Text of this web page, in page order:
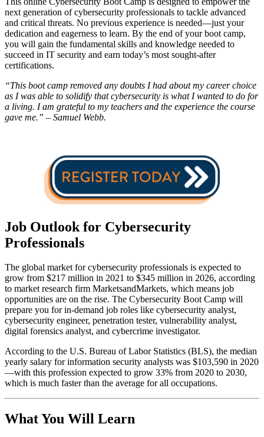
next generation of cybersecurity professionals to tackle advanced
and critical threats. No previous experience is needed—just your
dedication and eagerness to learn. By the end of your boot camp,
you will gain the fundamental skills and knowledge needed to
succeed in IT security and earn today’s most sought-after
certifications.
“This boot camp removed any doubts I had about my career choice
as I was able to solidify that cybersecurity is what I wanted to do for
a living. I am grateful to my teachers and the experience the course
gave me.” – Samuel Webb.
Job Outlook for Cybersecurity
Professionals
The global market for cybersecurity professionals is expected to
grow from $217 million in 2021 to $345 million in 2026, according
to market research firm MarketsandMarkets, which means job
opportunities are on the rise. The Cybersecurity Boot Camp will
prepare you for in-demand job roles like cybersecurity analyst,
cybersecurity engineer, penetration tester, vulnerability analyst,
digital forensics analyst, and cybercrime investigator.
According to the U.S. Bureau of Labor Statistics (BLS), the median
yearly salary for information security analysts was $103,590 in 2020
—with this profession expected to grow 33% from 2020 to 2030,
which is much faster than the average for all occupations.
What You Will Learn